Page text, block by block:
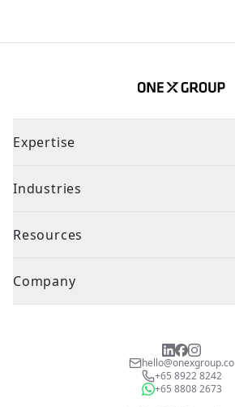
Expertise
Industries
Resources
Company
hello@onexgroup.co
+65 8922 8242
+65 8808 2673